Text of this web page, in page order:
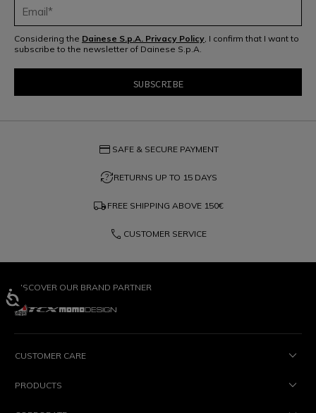
Considering the Dainese S.p.A. Privacy Policy , I confirm that I want to
subscribe to the newsletter of Dainese S.p.A.
credit_card SAFE & SECURE PAYMENT
question_exchangeRETURNS UP TO 15 DAYS
local_shipping FREE SHIPPING ABOVE 150€
phone CUSTOMER SERVICE
DISCOVER OUR BRAND PARTNER
CUSTOMER CARE
PRODUCTS